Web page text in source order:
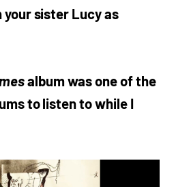
sister Lucy as
albumwas one of the
to listen to while I